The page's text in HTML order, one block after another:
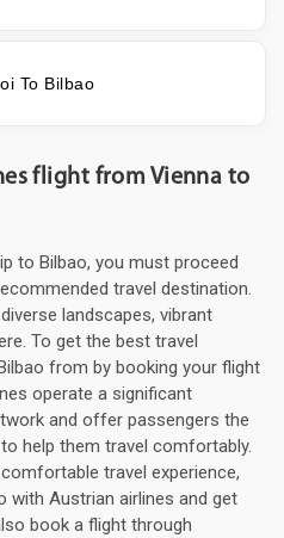
To Bilbao
flight from Vienna to
to Bilbao, you must proceed
travel destination.
landscapes, vibrant
To get the best travel
from by booking your flight
operate a significant
and offer passengers the
help them travel comfortably.
travel experience,
with Austrian airlines and get
book a flight through